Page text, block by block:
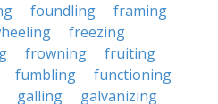
foundling
framing
freezing
frowning
fruiting
fumbling
functioning
galling
galvanizing